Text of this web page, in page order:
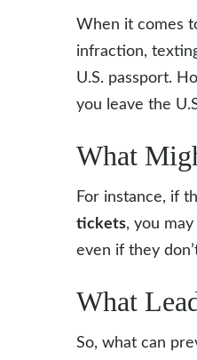
When it comes
infraction,
U.S. passport.
you leave the
What
For instance, if
tickets, you
even if they
What
So, what can